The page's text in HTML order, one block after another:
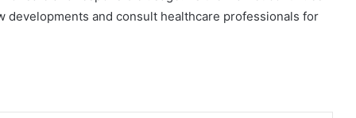
and consult healthcare professionals for